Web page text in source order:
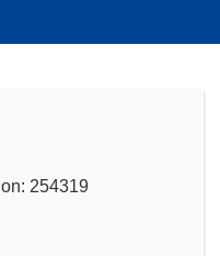
254319